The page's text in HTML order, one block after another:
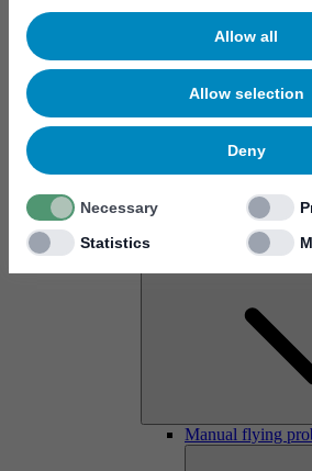
Allow all
Allow selection
Deny
Necessary
StatisticsProducts
Manual flying